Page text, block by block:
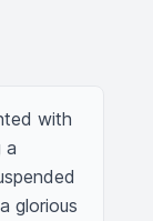
with
a
glorious